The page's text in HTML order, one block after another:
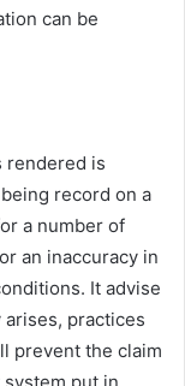
can be
rendered is
record on a
a number of
an inaccuracy in
It advise
practices
prevent the claim